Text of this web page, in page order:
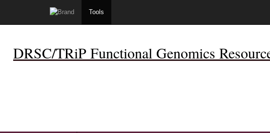
Tools
DRSC/TRiP Functional Genomics